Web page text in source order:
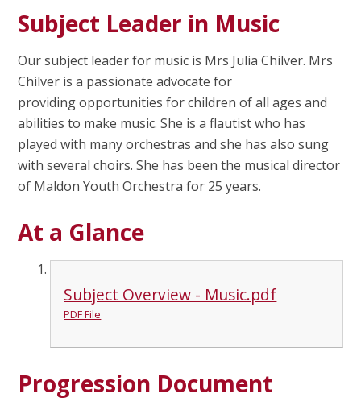
Subject Leader in Music
Our subject leader for music is Mrs Julia Chilver. Mrs
Chilver is a passionate advocate for
providing opportunities for children of all ages and
abilities to make music. She is a flautist who has
played with many orchestras and she has also sung
with several choirs. She has been the musical director
of Maldon Youth Orchestra for 25 years.
At a Glance
Subject Overview - Music.pdf
PDF File
Progression Document